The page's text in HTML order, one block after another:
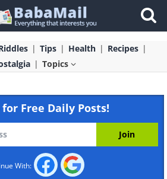
Tips Health
Recipes
Topics
for Free Daily Posts!
With: